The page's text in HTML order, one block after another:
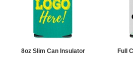
8oz Slim Can Insulator Full